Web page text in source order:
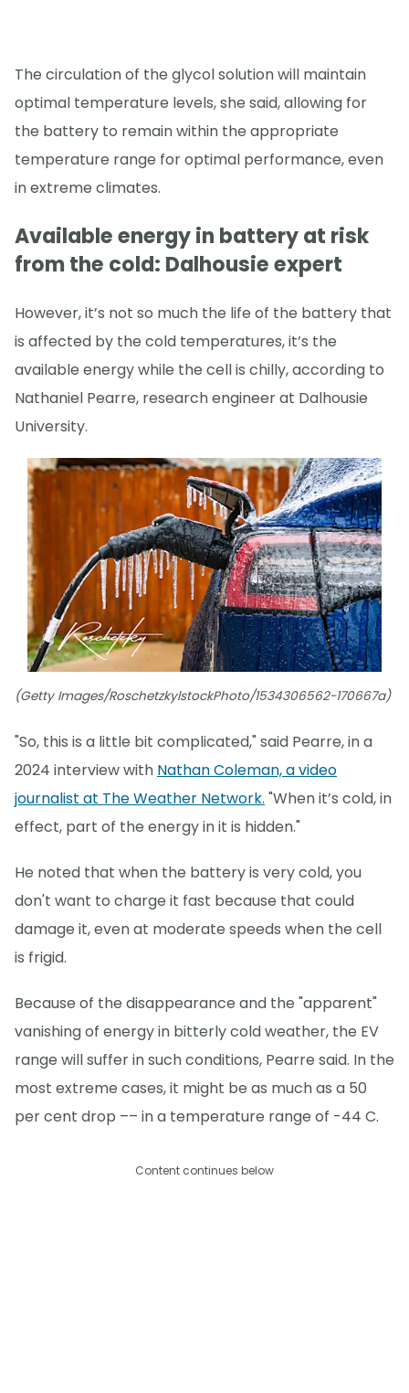
The circulation of the glycol solution will maintain
optimal temperature levels, she said, allowing for
the battery to remain within the appropriate
temperature range for optimal performance, even
in extreme climates.
Available energy in battery at risk
from the cold: Dalhousie expert
However, it’s not so much the life of the battery that
is affected by the cold temperatures, it’s the
available energy while the cell is chilly, according to
Nathaniel Pearre, research engineer at Dalhousie
University.
(Getty Images/RoschetzkylstockPhoto/1534306562-170667a)
"So, this is a little bit complicated," said Pearre, in a
2024 interview with Nathan Coleman, a video
journalist at The Weather Network. "When it’s cold, in
effect, part of the energy in it is hidden."
He noted that when the battery is very cold, you
don't want to charge it fast because that could
damage it, even at moderate speeds when the cell
is frigid.
Because of the disappearance and the "apparent"
vanishing of energy in bitterly cold weather, the EV
range will suffer in such conditions, Pearre said. In the
most extreme cases, it might be as much as a 50
per cent drop –– in a temperature range of -44 C.
Content continues below